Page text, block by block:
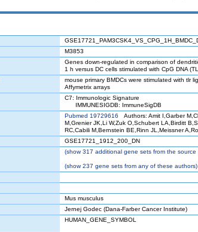
M3853
Genes down-regulated in comparison of
1 h versus DC cells stimulated with CpG DNA
mouse primary BMDCs were stimulated with tlr
Affymetrix arrays
C7: Immunologic Signature
IMMUNESIGDB: ImmuneSigDB
Pubmed 19729616 Authors: Amit I,Garber
M,Grenier JK,Li W,Zuk O,Schubert LA,Birditt
RC,Cabili M,Bernstein BE,Rinn JL,Meissner
GSE17721_1912_200_DN
(show317 additional gene sets from the source
(show237 gene sets from any of these authors)
Mus musculus
Jernej Godec (Dana-Farber Cancer Institute)
HUMAN_GENE_SYMBOL